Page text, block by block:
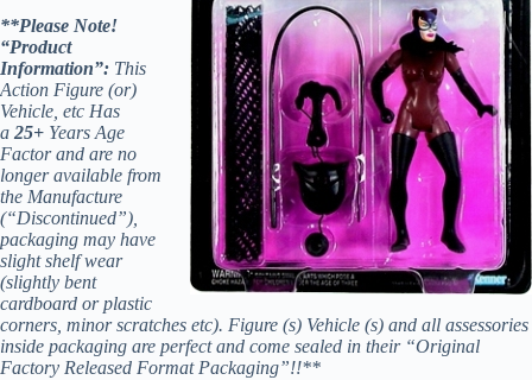
**Please Note!
“Product
Information”: This
Action Figure (or)
Vehicle, etc Has
a 25+ Years Age
Factor and are no
longer available from
the Manufacture
(“Discontinued”),
packaging may have
slight shelf wear
(slightly bent
cardboard or plastic
corners, minor scratches etc). Figure (s) Vehicle (s) and all assessories
inside packaging are perfect and come sealed in their “Original
Factory Released Format Packaging”!!**